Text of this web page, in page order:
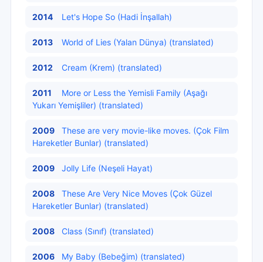
2014 Let's Hope So (Hadi İnşallah)
2013 World of Lies (Yalan Dünya) (translated)
2012 Cream (Krem) (translated)
2011
More or Less the Yemisli Family (Aşağı
Yukarı Yemişliler) (translated)
2009
These are very movie-like moves. (Çok Film
Hareketler Bunlar) (translated)
2009 Jolly Life (Neşeli Hayat)
2008
These Are Very Nice Moves (Çok Güzel
Hareketler Bunlar) (translated)
2008 Class (Sınıf) (translated)
2006 My Baby (Bebeğim) (translated)